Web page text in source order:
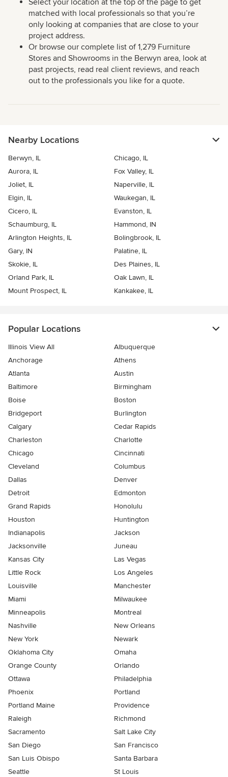
Select your location at the top of the page to get
matched with local professionals so that you’re
only looking at companies that are close to your
project address.
Or browse our complete list of 1,279 Furniture
Stores and Showrooms in the Berwyn area, look at
past projects, read real client reviews, and reach
out to the professionals you like for a quote.
Nearby Locations
Berwyn, IL
Chicago, IL
Aurora, IL
Fox Valley, IL
Joliet, IL
Naperville, IL
Elgin, IL
Waukegan, IL
Cicero, IL
Evanston, IL
Schaumburg, IL
Hammond, IN
Arlington Heights, IL
Bolingbrook, IL
Gary, IN
Palatine, IL
Skokie, IL
Des Plaines, IL
Orland Park, IL
Oak Lawn, IL
Mount Prospect, IL
Kankakee, IL
Popular Locations
Illinois View All
Albuquerque
Anchorage
Athens
Atlanta
Austin
Baltimore
Birmingham
Boise
Boston
Bridgeport
Burlington
Calgary
Cedar Rapids
Charleston
Charlotte
Chicago
Cincinnati
Cleveland
Columbus
Dallas
Denver
Detroit
Edmonton
Grand Rapids
Honolulu
Houston
Huntington
Indianapolis
Jackson
Jacksonville
Juneau
Kansas City
Las Vegas
Little Rock
Los Angeles
Louisville
Manchester
Miami
Milwaukee
Minneapolis
Montreal
Nashville
New Orleans
New York
Newark
Oklahoma City
Omaha
Orange County
Orlando
Ottawa
Philadelphia
Phoenix
Portland
Portland Maine
Providence
Raleigh
Richmond
Sacramento
Salt Lake City
San Diego
San Francisco
San Luis Obispo
Santa Barbara
Seattle
St Louis